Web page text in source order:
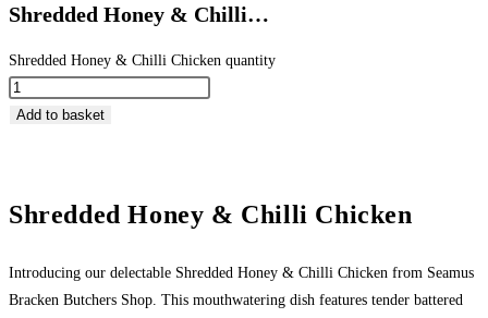
Shredded Honey & Chilli…
Shredded Honey & Chilli Chicken quantity
Add to basket
Shredded Honey & Chilli Chicken
Introducing our delectable Shredded Honey & Chilli Chicken from Seamus
Bracken Butchers Shop. This mouthwatering dish features tender battered